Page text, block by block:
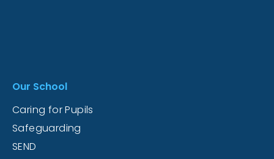
Our School
Caring for Pupils
Safeguarding
SEND